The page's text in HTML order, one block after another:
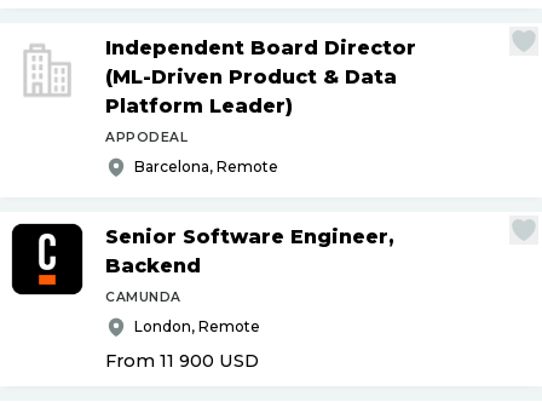
Independent Board Director
(ML-Driven Product & Data
Platform Leader)
APPODEAL
Barcelona, Remote
Senior Software Engineer,
Backend
CAMUNDA
London, Remote
From 11 900 USD